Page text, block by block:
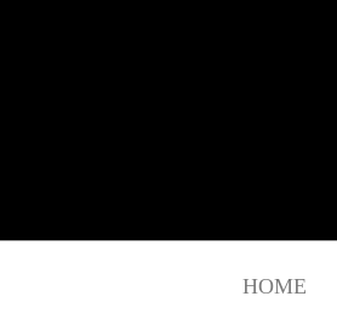
HOME